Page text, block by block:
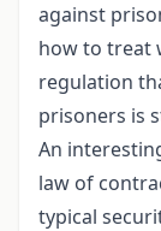
against
how to treat
regulation
prisoners is
An
law of
typical